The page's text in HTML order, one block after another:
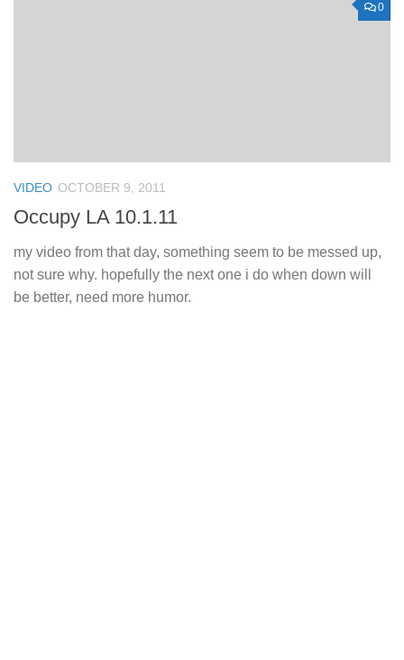
0
VIDEO OCTOBER 9, 2011
Occupy LA 10.1.11
my video from that day, something seem to be messed up,
not sure why. hopefully the next one i do when down will
be better, need more humor.